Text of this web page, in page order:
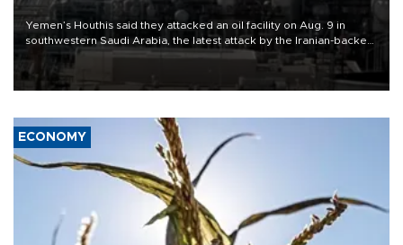
Yemen’s Houthis said they attacked an oil facility on Aug. 9 in
southwestern Saudi Arabia, the latest attack by the Iranian-backed
rebels on the kingdom.
ECONOMY